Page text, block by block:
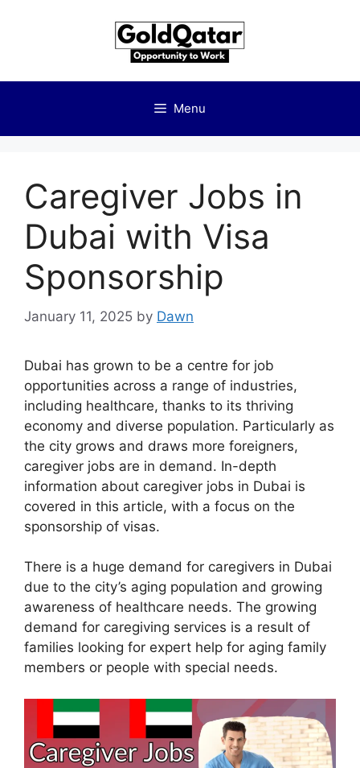
Menu
Caregiver Jobs in
Dubai with Visa
Sponsorship
January 11, 2025 by Dawn
Dubai has grown to be a centre for job
opportunities across a range of industries,
including healthcare, thanks to its thriving
economy and diverse population. Particularly as
the city grows and draws more foreigners,
caregiver jobs are in demand. In-depth
information about caregiver jobs in Dubai is
covered in this article, with a focus on the
sponsorship of visas.
There is a huge demand for caregivers in Dubai
due to the city’s aging population and growing
awareness of healthcare needs. The growing
demand for caregiving services is a result of
families looking for expert help for aging family
members or people with special needs.